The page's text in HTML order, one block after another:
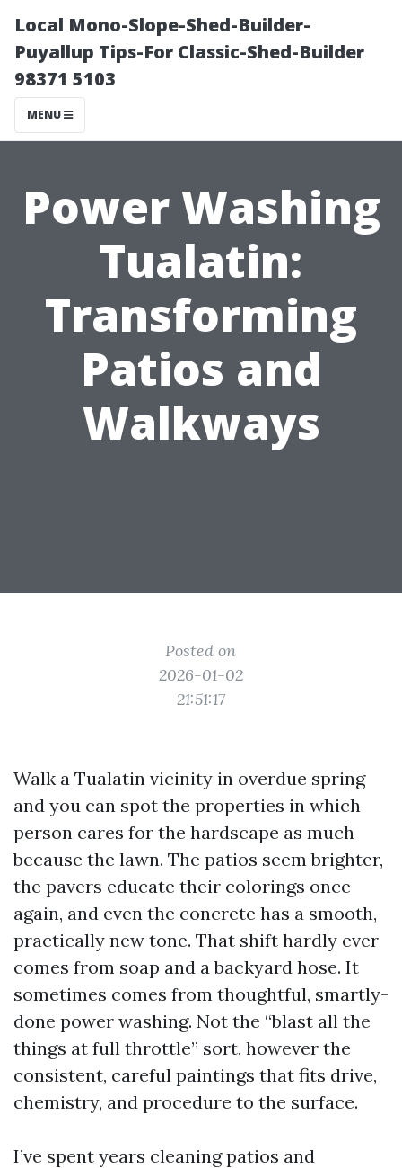
Local Mono-Slope-Shed-Builder-
Puyallup Tips-For Classic-Shed-Builder
98371 5103
MENU
Power Washing
Tualatin:
Transforming
Patios and
Walkways
Posted on
2026-01-02
21:51:17
Walk a Tualatin vicinity in overdue spring
and you can spot the properties in which
person cares for the hardscape as much
because the lawn. The patios seem brighter,
the pavers educate their colorings once
again, and even the concrete has a smooth,
practically new tone. That shift hardly ever
comes from soap and a backyard hose. It
sometimes comes from thoughtful, smartly-
done power washing. Not the “blast all the
things at full throttle” sort, however the
consistent, careful paintings that fits drive,
chemistry, and procedure to the surface.
I’ve spent years cleaning patios and